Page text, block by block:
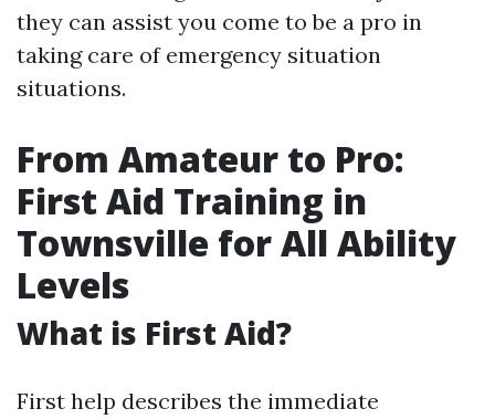
they can assist you come to be a pro in
taking care of emergency situation
situations.
From Amateur to Pro:
First Aid Training in
Townsville for All Ability
Levels
What is First Aid?
First help describes the immediate